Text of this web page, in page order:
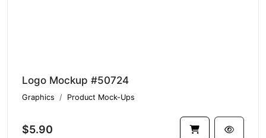
Logo Mockup #50724
Graphics Product Mock-Ups
$5.90